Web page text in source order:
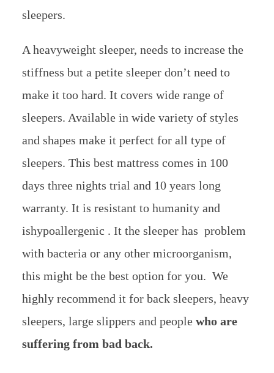
sleepers.
A heavyweight sleeper, needs to increase the
stiffness but a petite sleeper don’t need to
make it too hard. It covers wide range of
sleepers. Available in wide variety of styles
and shapes make it perfect for all type of
sleepers. This best mattress comes in 100
days three nights trial and 10 years long
warranty. It is resistant to humanity and
ishypoallergenic . It the sleeper has problem
with bacteria or any other microorganism,
this might be the best option for you. We
highly recommend it for back sleepers, heavy
sleepers, large slippers and peoplewho are
suffering from bad back.